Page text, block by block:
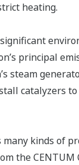
heating.
principal
steam
catalyzers
kinds of
the CENTUM